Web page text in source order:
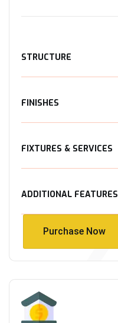
STRUCTURE
FINISHES
FIXTURES & SERVICES
ADDITIONAL FEATURES
Purchase Now